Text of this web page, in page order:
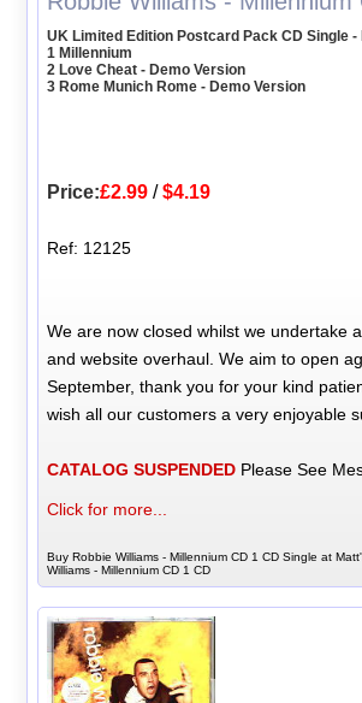
UK Limited Edition Postcard Pack CD Single -
1 Millennium
2 Love Cheat - Demo Version
3 Rome Munich Rome - Demo Version
Price:£2.99 /$4.19
Ref: 12125
We are now closed whilst we undertake
and website overhaul. We aim to open
September, thank you for your kind
wish all our customers a very enjoyable
CATALOG SUSPENDED Please See
Click for more...
Buy Robbie Williams - Millennium CD 1 CD Single at
Williams - Millennium CD 1 CD